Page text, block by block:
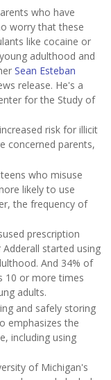
who have
worry that these
like cocaine or
adulthood and
Sean Esteban
release. He's a
for the Study of
risk for illicit
concerned parents,
who misuse
likely to use
the frequency of
prescription
started using
And 34% of
10 or more times
adults.
and safely storing
emphasizes the
including using
of Michigan's